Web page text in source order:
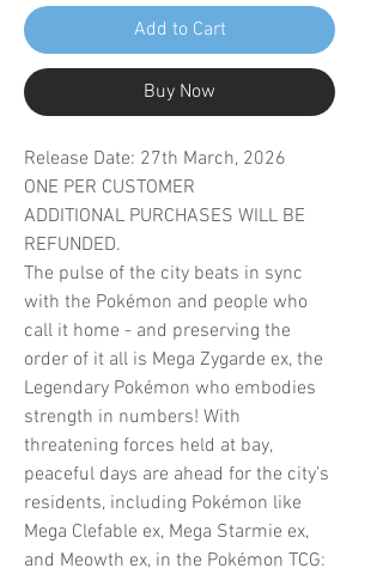
Add to Cart
Buy Now
Release Date: 27th March, 2026
ONE PER CUSTOMER
ADDITIONAL PURCHASES WILL BE
REFUNDED.
The pulse of the city beats in sync
with the Pokémon and people who
call it home - and preserving the
order of it all is Mega Zygarde ex, the
Legendary Pokémon who embodies
strength in numbers! With
threatening forces held at bay,
peaceful days are ahead for the city’s
residents, including Pokémon like
Mega Clefable ex, Mega Starmie ex,
and Meowth ex, in the Pokémon TCG: